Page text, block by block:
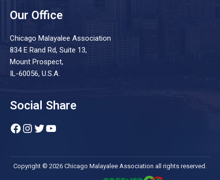
Our Office
Chicago Malayalee Association
834 E Rand Rd, Suite 13,
Mount Prospect,
IL-60056, U.S.A.
Social Share
Facebook
Instagram
Twitter
YouTube
Copyright © 2026 Chicago Malayalee Association all rights reserved.